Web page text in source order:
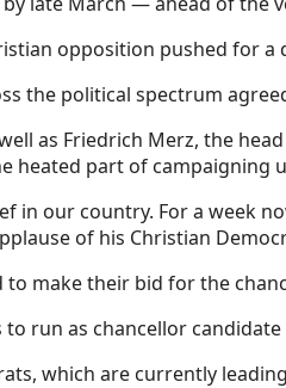
opposition pushed for
the political spectrum
as Friedrich Merz, the
part of campaigning
in our country. For a week
of his Christian
to make their bid for the
to run as chancellor
which are currently